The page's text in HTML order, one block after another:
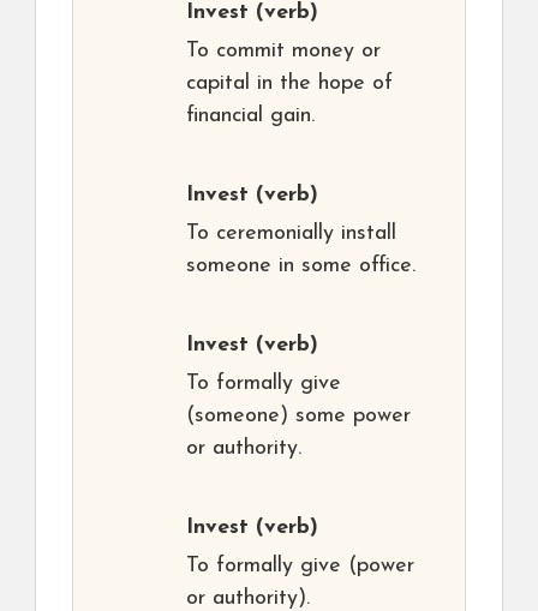
Invest (verb)
To commit money or
capital in the hope of
financial gain.
Invest (verb)
To ceremonially install
someone in some office.
Invest (verb)
To formally give
(someone) some power
or authority.
Invest (verb)
To formally give (power
or authority).